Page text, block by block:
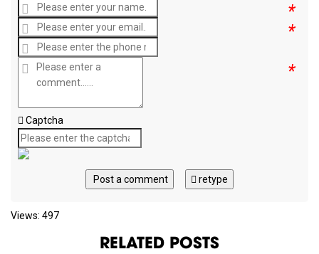
*
*
*
Captcha
Post a comment retype
Views: 497
RELATED POSTS